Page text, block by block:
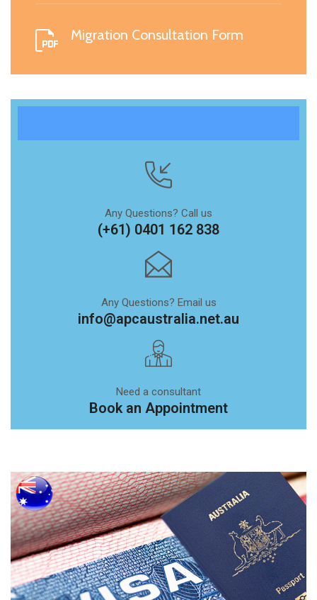
Migration Consultation Form
Any Questions? Call us
(+61) 0401 162 838
Any Questions? Email us
info@apcaustralia.net.au
Need a consultant
Book an Appointment